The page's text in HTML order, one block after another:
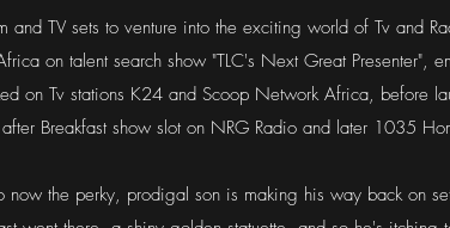
and TV sets to venture into the exciting world of Tv and
on talent search show "TLC's Next Great Presenter",
on Tv stations K24 and Scoop Network Africa, before
Breakfast show slot on NRG Radio and later 1035
now the perky, prodigal son is making his way back on